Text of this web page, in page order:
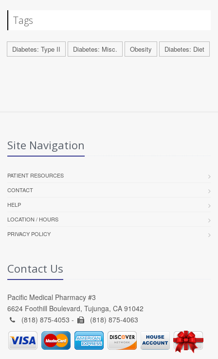
Tags
Diabetes: Type II Diabetes: Misc. Obesity Diabetes: Diet
Site Navigation
PATIENT RESOURCES
CONTACT
HELP
LOCATION / HOURS
PRIVACY POLICY
Contact Us
Pacific Medical Pharmacy #3
6624 Foothill Boulevard, Tujunga, CA 91042
(818) 875-4053 -
(818) 875-4063